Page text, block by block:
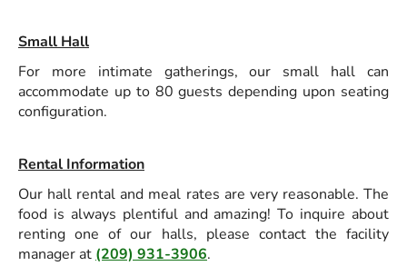
Small Hall
For more intimate gatherings, our small hall can
accommodate up to 80 guests depending upon seating
configuration.
Rental Information
Our hall rental and meal rates are very reasonable. The
food is always plentiful and amazing! To inquire about
renting one of our halls, please contact the facility
manager at (209) 931-3906.